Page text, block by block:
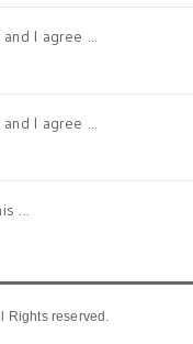
I agree ...
I agree ...
...
Rights reserved.